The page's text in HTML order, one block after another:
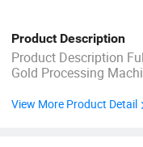
Product Description
Product Description
Gold Processing
sponge to
View More Product Detail